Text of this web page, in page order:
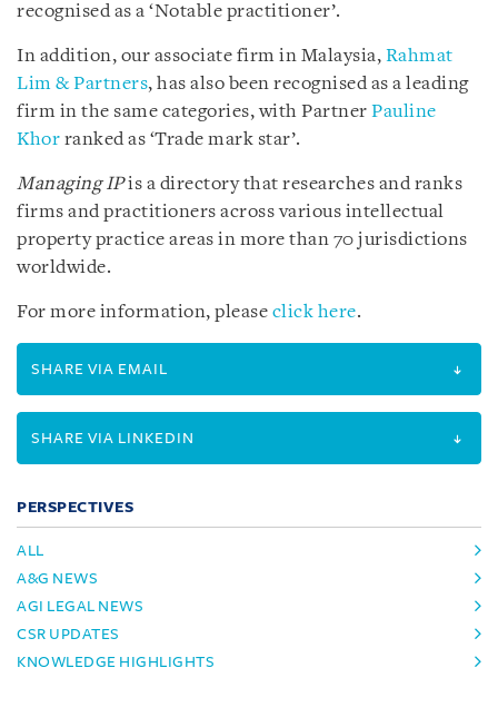
recognised as a ‘Notable practitioner’.
In addition, our associate firm in Malaysia, Rahmat
Lim & Partners, has also been recognised as a leading
firm in the same categories, with Partner Pauline
Khor ranked as ‘Trade mark star’.
Managing IPis a directory that researches and ranks
firms and practitioners across various intellectual
property practice areas in more than 70 jurisdictions
worldwide.
For more information, please click here.
SHARE VIA EMAIL
SHARE VIA LINKEDIN
PERSPECTIVES
ALL
A&G NEWS
AGI LEGAL NEWS
CSR UPDATES
KNOWLEDGE HIGHLIGHTS